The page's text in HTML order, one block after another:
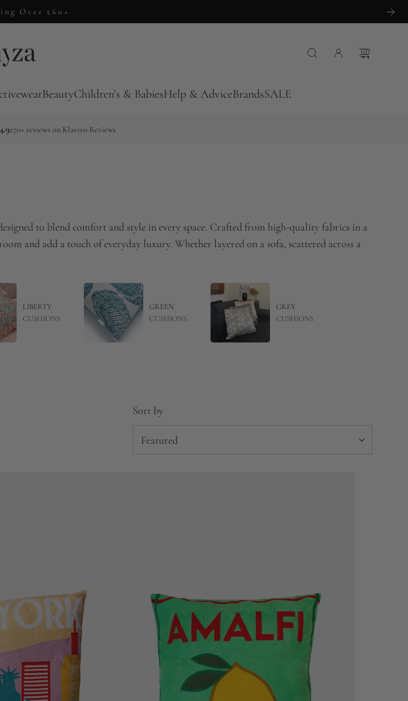
Returns
BeautyChildren’s & BabiesHelp & AdviceBrandsSALE
4.9270+ reviews on Klaviyo Reviews
to blend comfort and style in every space. Crafted from high-quality fabrics in a
and add a touch of everyday luxury. Whether layered on a sofa, scattered across a
LIBERTY
CUSHIONS
GREEN
CUSHIONS
GREY
CUSHIONS
Sort by